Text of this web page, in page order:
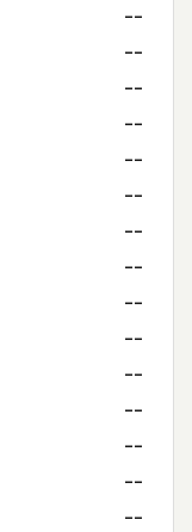
--
--
--
--
--
--
--
--
--
--
--
--
--
--
--